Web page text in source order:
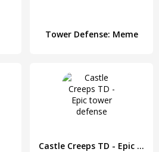
Tower Defense: Meme
Castle Creeps TD - Epic tower defense